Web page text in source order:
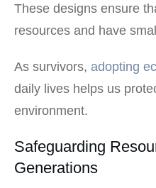
These designs ensure
resources and have
As survivors, adopting
daily lives helps us
environment.
Safeguarding
Generations